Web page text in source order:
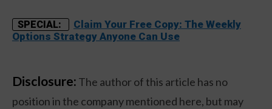
SPECIAL:
Claim Your Free Copy: The Weekly
Options Strategy Anyone Can Use
Disclosure: The author of this article has no
position in the company mentioned here, but may